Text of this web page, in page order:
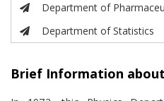
Department of
Department of Statistics
Brief Information